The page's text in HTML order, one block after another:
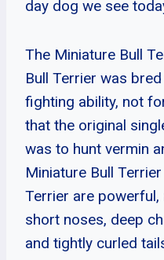
day dog we see
The Miniature Bull
Bull Terrier was
fighting ability, not
that the original
was to hunt vermin
Miniature Bull
Terrier are
short noses, deep
and tightly curled